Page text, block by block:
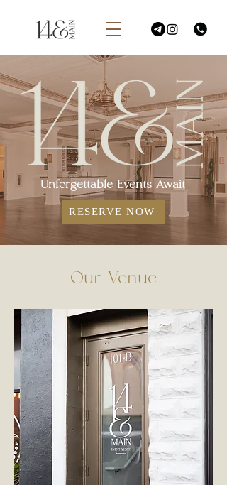
Unforgettable Events Await
RESERVE NOW
Our Venue